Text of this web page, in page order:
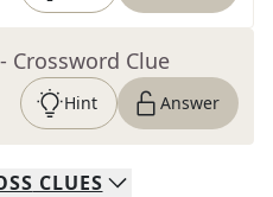
- Crossword Clue
Hint Answer
CLUES